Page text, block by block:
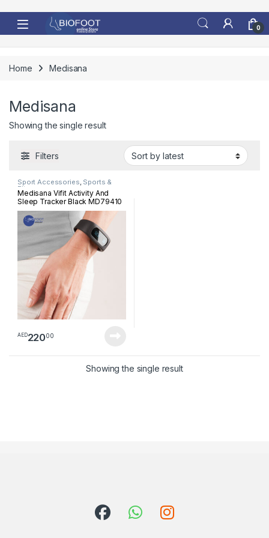
0
Home Medisana
Medisana
Showing the single result
Filters
Sport Accessories, Sports &
Fitness
Medisana Vifit Activity And
Sleep Tracker Black MD79410
AED22000
Showing the single result